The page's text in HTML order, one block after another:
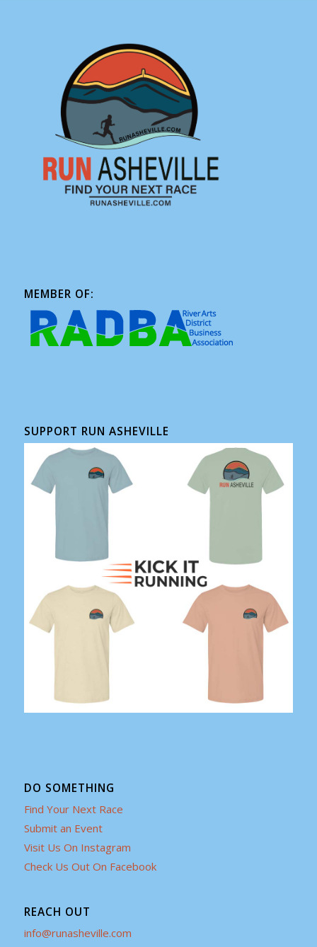
MEMBER OF:
SUPPORT RUN ASHEVILLE
DO SOMETHING
Find Your Next Race
Submit an Event
Visit Us On Instagram
Check Us Out On Facebook
REACH OUT
info@runasheville.com